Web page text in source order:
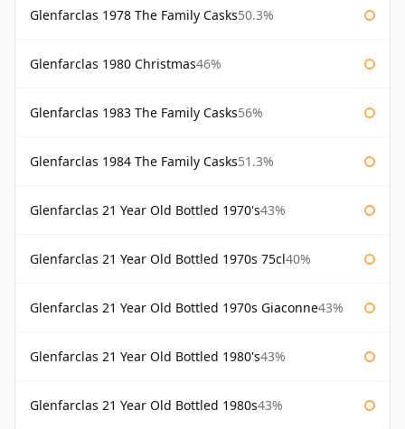
Glenfarclas 1978 The Family Casks50.3%
Glenfarclas 1980 Christmas46%
Glenfarclas 1983 The Family Casks56%
Glenfarclas 1984 The Family Casks51.3%
Glenfarclas 21 Year Old Bottled 1970's43%
Glenfarclas 21 Year Old Bottled 1970s 75cl40%
Glenfarclas 21 Year Old Bottled 1970s Giaconne43%
Glenfarclas 21 Year Old Bottled 1980's43%
Glenfarclas 21 Year Old Bottled 1980s43%